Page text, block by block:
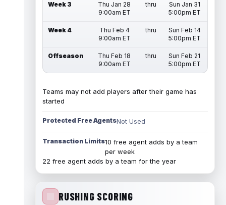
Week 3
Thu Jan 28
9:00am ET
thru
Sun Jan 31
5:00pm ET
Week 4
Thu Feb 4
9:00am ET
thru
Sun Feb 14
5:00pm ET
Offseason
Thu Feb 18
9:00am ET
thru
Sun Feb 21
5:00pm ET
Teams may not add players after their game has
started
Protected Free AgentsNot Used
Transaction Limits10 free agent adds by a team
per week
22 free agent adds by a team for the year
RUSHING SCORING